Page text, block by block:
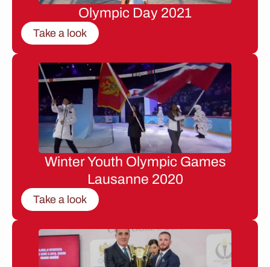
Olympic Day 2021
Take a look
Winter Youth Olympic Games
Lausanne 2020
Take a look